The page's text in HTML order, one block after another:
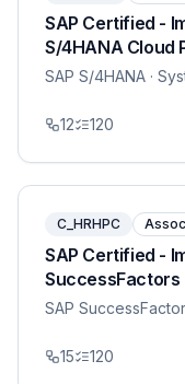
SAP Certified -
S/4HANA Cloud
SAP S/4HANA ·
12 120
C_HRHPC
SAP Certified -
SuccessFactors
SAP
15 120